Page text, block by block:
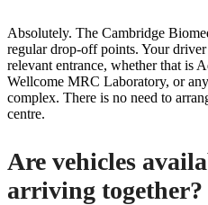
Absolutely. The Cambridge
regular drop-off points. Your
relevant entrance, whether that is
Wellcome MRC Laboratory, or
complex. There is no need to
centre.
Are vehicles
arriving together?